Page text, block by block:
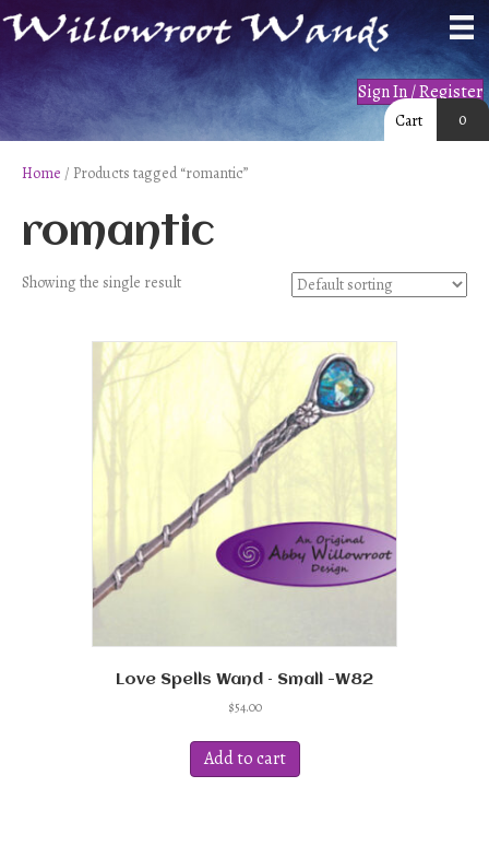
Sign In / Register
Cart 0
Home / Products tagged “romantic”
romantic
Showing the single result
Love Spells Wand – Small -W82
$54.00
Add to cart